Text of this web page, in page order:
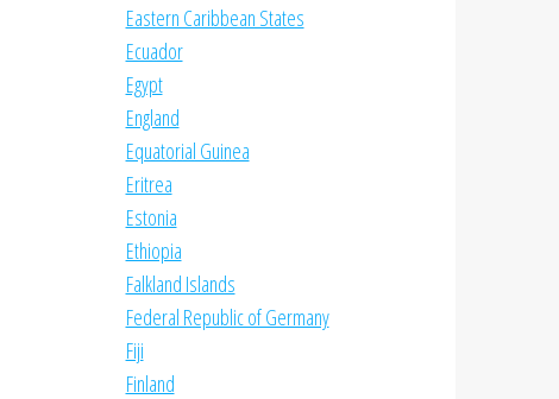
Eastern Caribbean States
Ecuador
Egypt
England
Equatorial Guinea
Eritrea
Estonia
Ethiopia
Falkland Islands
Federal Republic of Germany
Fiji
Finland